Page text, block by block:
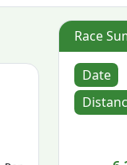
Race
Date